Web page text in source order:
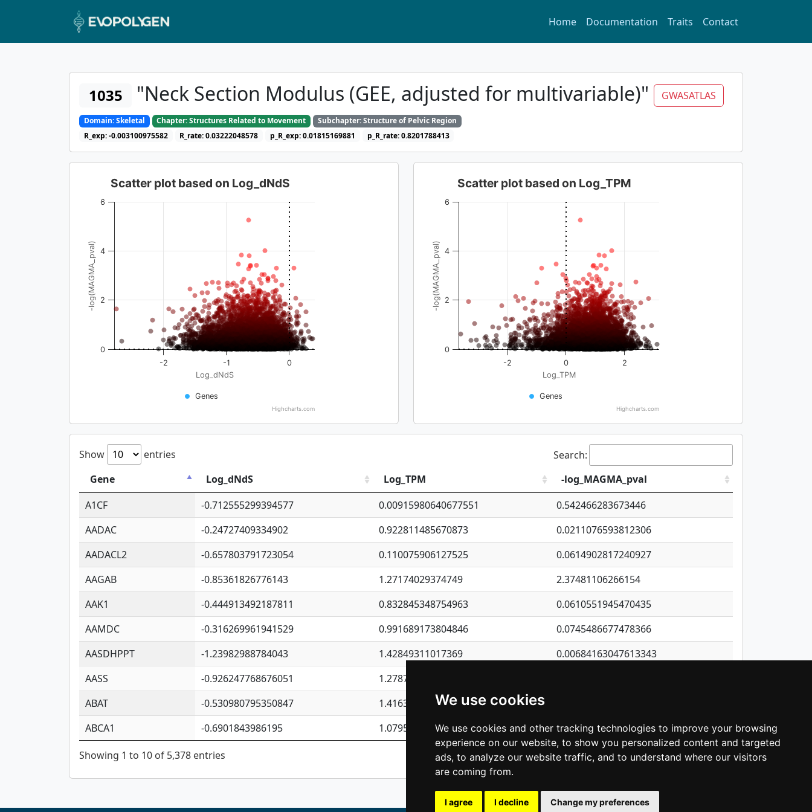
We use cookies
We use cookies and other tracking technologies to improve your browsing
experience on our website, to show you personalized content and targeted
ads, to analyze our website traffic, and to understand where our visitors
are coming from.
I agree I decline Change my preferences
Home Documentation Traits Contact
1035 "Neck Section Modulus (GEE, adjusted for multivariable)" GWASATLAS
Domain: Skeletal Chapter: Structures Related to Movement
Subchapter: Structure of Pelvic Region
R_exp: -0.003100975582
R_rate: 0.03222048578 p_R_exp: 0.01815169881 p_R_rate: 0.8201788413
Log_dNdS
-log(MAGMA_pval)
Scatter plot based on Log_dNdS
Genes
-2 -1 0
0
2
4
6
Highcharts.com
Log_TPM
-log(MAGMA_pval)
Scatter plot based on Log_TPM
Genes
-2 0 2
0
2
4
6
Highcharts.com
Show entries
Search:
Gene
Log_dNdS Log_TPM
-log_MAGMA_pval
A1CF
-0.712555299394577 0.00915980640677551
0.542466283673446
AADAC
-0.24727409334902 0.922811485670873
0.0211076593812306
AADACL2
-0.657803791723054 0.110075906127525
0.0614902817240927
AAGAB
-0.85361826776143 1.27174029374749
2.37481106266154
AAK1
-0.444913492187811 0.832845348754963
0.0610551945470435
AAMDC
-0.316269961941529 0.991689173804846
0.0745486677478366
AASDHPPT
-1.23982988784043 1.42849311017369
0.00684163047613343
AASS
-0.926247768676051 1.27877135036644
ABAT
-0.530980795350847 1.41637570389345
ABCA1
-0.6901843986195 1.07957723317911 0.110328604104598
Showing 1 to 10 of 5,378 entries Previous 1 2 3 4 5 … 538 Next